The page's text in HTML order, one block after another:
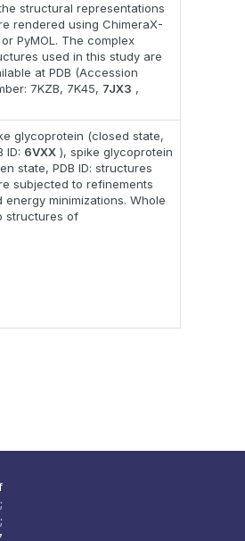
structural representations
rendered using ChimeraX-
or PyMOL. The complex
used in this study are
at PDB (Accession
7KZB, 7K45, 7JX3 ,
glycoprotein (closed state,
ID: 6VXX ), spike glycoprotein
state, PDB ID: structures
subjected to refinements
energy minimizations. Whole
structures of